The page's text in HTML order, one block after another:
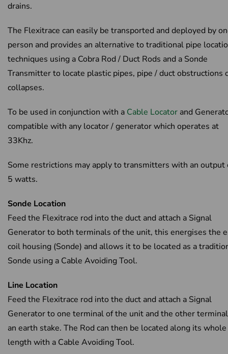
drains.
The Flexitrace can easily be transported and deployed by
person and provides an alternative to traditional pipe
techniques using a Cobra Rod / Duct Rods and a Sonde
Transmitter to locate plastic pipes, pipe / duct obstructions
collapses.
To be used in conjunction with a Cable Locator and
compatible with any locator / generator which operates at
33Khz.
Some restrictions may apply to transmitters with an output
5 watts.
Sonde Location
Feed the Flexitrace rod into the duct and attach a Signal
Generator to both terminals of the unit, this energises the
coil housing (Sonde) and allows it to be located as a
Sonde using a Cable Avoiding Tool.
Line Location
Feed the Flexitrace rod into the duct and attach a Signal
Generator to one terminal of the unit and the other
an earth stake. The Rod can then be located along its whole
length with a Cable Avoiding Tool.